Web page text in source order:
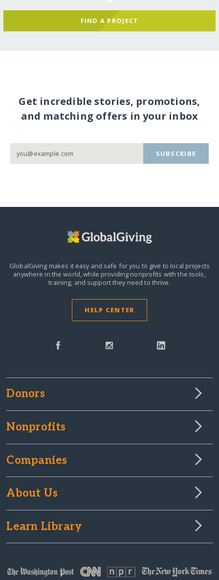
FIND A PROJECT
Get incredible stories, promotions,
and matching offers in your inbox
SUBSCRIBE
GlobalGiving makes it easy and safe for you to give to local projects
anywhere in the world, while providing nonprofits with the tools,
training, and support they need to thrive.
HELP CENTER
Donors
Nonprofits
Companies
About Us
Learn Library